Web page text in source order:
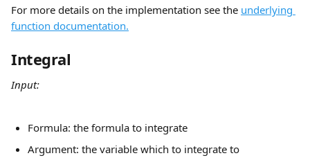
For more details on the implementation see the underlying
function documentation.
Integral
Input:
Formula: the formula to integrate
Argument: the variable which to integrate to